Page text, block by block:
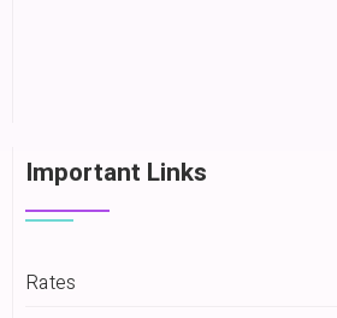
Important Links
Rates